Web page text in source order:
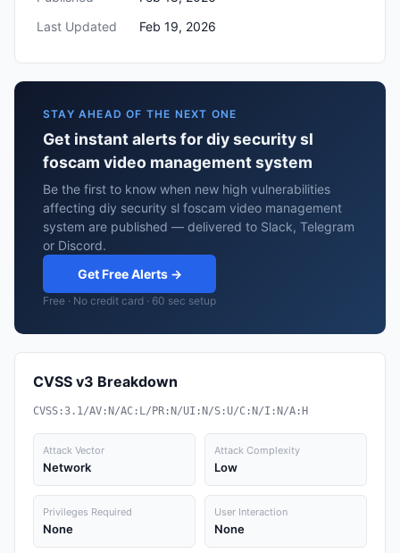
Last Updated
Feb 19, 2026
STAY AHEAD OF THE NEXT ONE
Get instant alerts for diy security sl
foscam video management system
Be the first to know when new high vulnerabilities
affecting diy security sl foscam video management
system are published — delivered to Slack, Telegram
or Discord.
Get Free Alerts →
Free · No credit card · 60 sec setup
CVSS v3 Breakdown
CVSS:3.1/AV:N/AC:L/PR:N/UI:N/S:U/C:N/I:N/A:H
Attack Vector
Network
Attack Complexity
Low
Privileges Required
None
User Interaction
None